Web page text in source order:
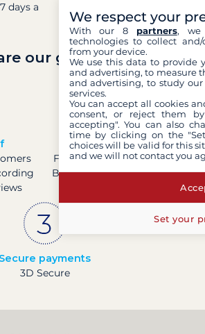
days a
our guarantees?
French company
Financially sound with a
Banque de France rating
Secure payments
3D Secure
We respect your
With our 8 partners, we
technologies to collect
from your device.
We use this data to provide
and advertising, to measure
and advertising, to study
services.
You can accept all cookies
consent, or reject them
accepting". You can also
time by clicking on the
choices will be valid for this
and we will not contact you
Set your